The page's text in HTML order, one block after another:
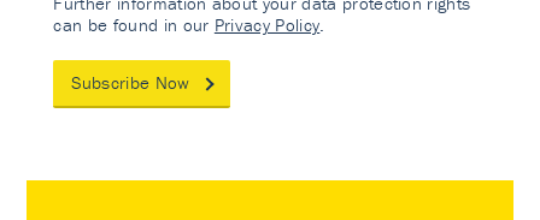
can be found in our Privacy Policy
Subscribe Now